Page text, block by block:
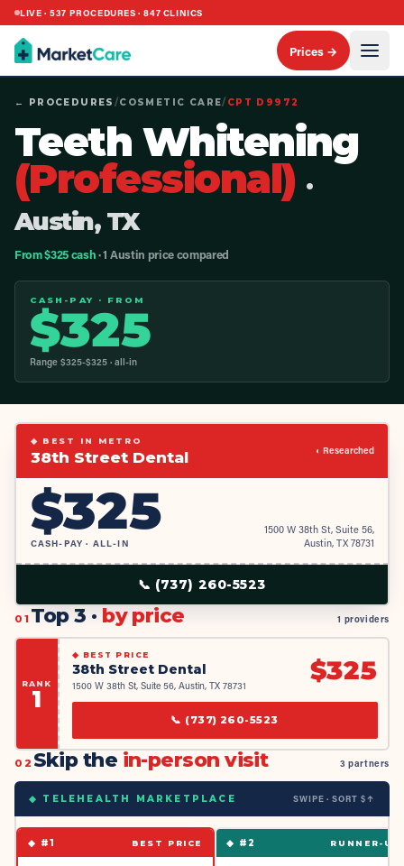
LIVE ·537 PROCEDURES ·847 CLINICS
Prices →
← PROCEDURES /COSMETIC CARE/ CPT D9972
Teeth Whitening
(Professional) ·
Austin, TX
From $325 cash· 1 Austin price compared
CASH-PAY · FROM
$325
Range $325-$325 · all-in
◆ BEST IN METRO
38th Street Dental ◐ Researched
$325
CASH-PAY · ALL-IN
1500 W 38th St, Suite 56,
Austin, TX 78731
📞 (737) 260-5523
01 Top 3 · by price 1 providers
RANK
1
◆ BEST PRICE
38th Street Dental
1500 W 38th St, Suite 56, Austin, TX 78731 $325
📞 (737) 260-5523
02 Skip the in-person visit 3 partners
◆ TELEHEALTH MARKETPLACE SWIPE · SORT $↑
◆ #1 BEST PRICE ◆ #2 RUNNER-UP